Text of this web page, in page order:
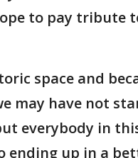
to pay tribute
space and
may have not
everybody in
ending up in a